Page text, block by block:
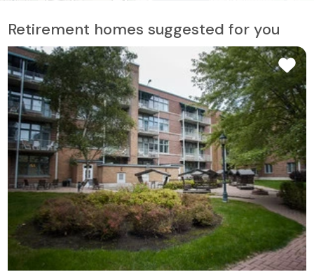
Retirement homes suggested for you